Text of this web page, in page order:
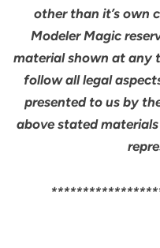
other than it’s own
Modeler Magic
material shown at any
follow all legal
presented to us by
above stated